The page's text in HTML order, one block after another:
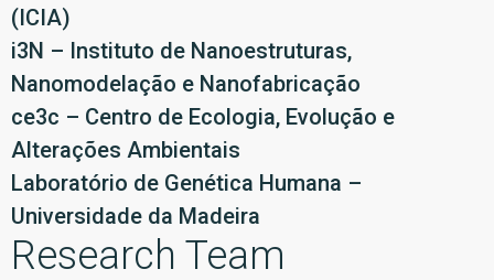
(ICIA)
i3N – Instituto de Nanoestruturas,
Nanomodelação e Nanofabricação
ce3c – Centro de Ecologia, Evolução e
Alterações Ambientais
Laboratório de Genética Humana –
Universidade da Madeira
Research Team